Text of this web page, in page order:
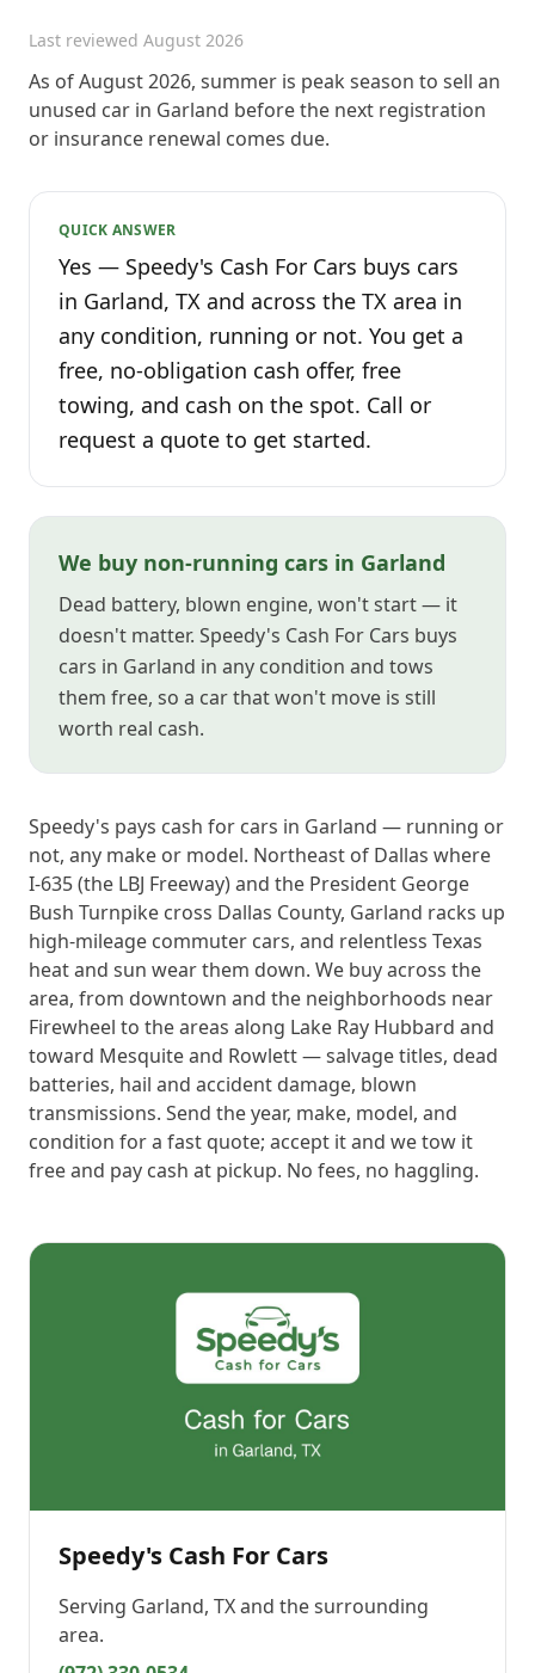
Last reviewed August 2026
As of August 2026, summer is peak season to sell an
unused car in Garland before the next registration
or insurance renewal comes due.
QUICK ANSWER
Yes — Speedy's Cash For Cars buys cars
in Garland, TX and across the TX area in
any condition, running or not. You get a
free, no-obligation cash offer, free
towing, and cash on the spot. Call or
request a quote to get started.
We buy non-running cars in Garland
Dead battery, blown engine, won't start — it
doesn't matter. Speedy's Cash For Cars buys
cars in Garland in any condition and tows
them free, so a car that won't move is still
worth real cash.
Speedy's pays cash for cars in Garland — running or
not, any make or model. Northeast of Dallas where
I-635 (the LBJ Freeway) and the President George
Bush Turnpike cross Dallas County, Garland racks up
high-mileage commuter cars, and relentless Texas
heat and sun wear them down. We buy across the
area, from downtown and the neighborhoods near
Firewheel to the areas along Lake Ray Hubbard and
toward Mesquite and Rowlett — salvage titles, dead
batteries, hail and accident damage, blown
transmissions. Send the year, make, model, and
condition for a fast quote; accept it and we tow it
free and pay cash at pickup. No fees, no haggling.
Speedy's Cash For Cars
Serving Garland, TXand the surrounding
area.